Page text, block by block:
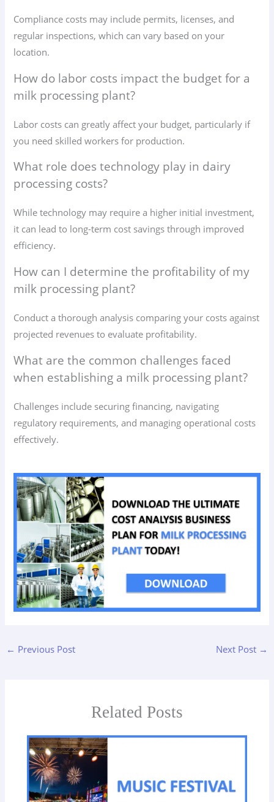
Compliance costs may include permits, licenses, and
regular inspections, which can vary based on your
location.
How do labor costs impact the budget for a
milk processing plant?
Labor costs can greatly affect your budget, particularly if
you need skilled workers for production.
What role does technology play in dairy
processing costs?
While technology may require a higher initial investment,
it can lead to long-term cost savings through improved
efficiency.
How can I determine the profitability of my
milk processing plant?
Conduct a thorough analysis comparing your costs against
projected revenues to evaluate profitability.
What are the common challenges faced
when establishing a milk processing plant?
Challenges include securing financing, navigating
regulatory requirements, and managing operational costs
effectively.
← Previous Post Next Post →
Related Posts